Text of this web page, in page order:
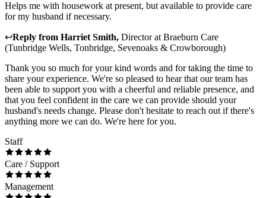
Helps me with housework at present, but available to provide care
for my husband if necessary.
↩Reply from Harriet Smith, DirectoratBraeburn Care
(Tunbridge Wells, Tonbridge, Sevenoaks & Crowborough)
Thank you so much for your kind words and for taking the time to
share your experience. We're so pleased to hear that our team has
been able to support you with a cheerful and reliable presence, and
that you feel confident in the care we can provide should your
husband's needs change. Please don't hesitate to reach out if there's
anything more we can do. We're here for you.
Staff
Care / Support
Management